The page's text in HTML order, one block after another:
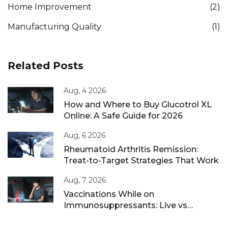
Home Improvement (2)
Manufacturing Quality (1)
Related Posts
Aug, 4 2026
How and Where to Buy Glucotrol XL
Online: A Safe Guide for 2026
Aug, 6 2026
Rheumatoid Arthritis Remission:
Treat-to-Target Strategies That Work
Aug, 7 2026
Vaccinations While on
Immunosuppressants: Live vs